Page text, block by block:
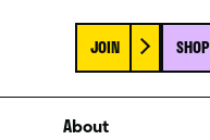
JOIN SHOP
About